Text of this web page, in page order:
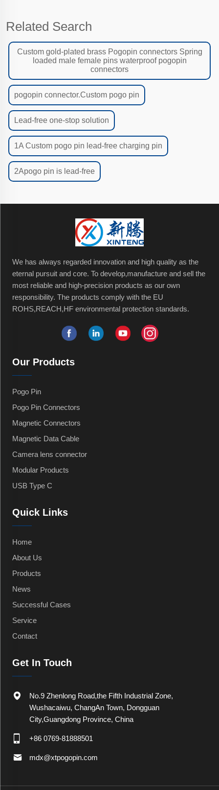
Related Search
Custom gold-plated brass Pogopin connectors Spring
loaded male female pins waterproof pogopin
connectors
pogopin connector.Custom pogo pin
Lead-free one-stop solution
1A Custom pogo pin lead-free charging pin
2Apogo pin is lead-free
We has always regarded innovation and high quality as the
eternal pursuit and core. To develop,manufacture and sell the
most reliable and high-precision products as our own
responsibility. The products comply with the EU
ROHS,REACH,HF environmental protection standards.
Our Products
Pogo Pin
Pogo Pin Connectors
Magnetic Connectors
Magnetic Data Cable
Camera lens connector
Modular Products
USB Type C
Quick Links
Home
About Us
Products
News
Successful Cases
Service
Contact
Get In Touch
No.9 Zhenlong Road,the Fifth Industrial Zone,
Wushacaiwu, ChangAn Town, Dongguan
City,Guangdong Province, China
+86 0769-81888501
mdx@xtpogopin.com